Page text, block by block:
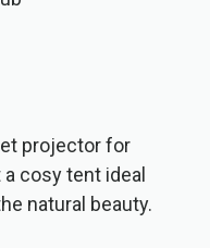
projector for
cosy tent ideal
natural beauty.